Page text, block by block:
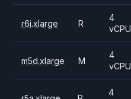
r6i.xlarge R
4
vCPU
m5d.xlarge M
4
vCPU
4